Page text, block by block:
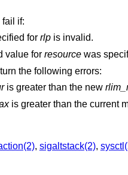
if:
for rlpis invalid.
value for resource
was
the following errors:
is greater than the new
, sigaltstack(2),